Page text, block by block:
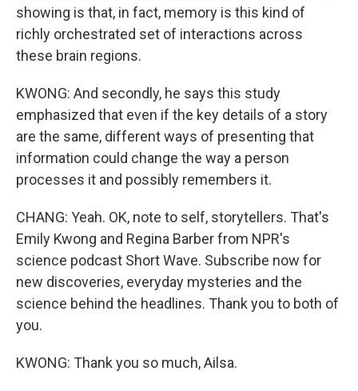
showing is that, in fact, memory is this kind of
richly orchestrated set of interactions across
these brain regions.
KWONG: And secondly, he says this study
emphasized that even if the key details of a story
are the same, different ways of presenting that
information could change the way a person
processes it and possibly remembers it.
CHANG: Yeah. OK, note to self, storytellers. That's
Emily Kwong and Regina Barber from NPR's
science podcast Short Wave. Subscribe now for
new discoveries, everyday mysteries and the
science behind the headlines. Thank you to both of
you.
KWONG: Thank you so much, Ailsa.